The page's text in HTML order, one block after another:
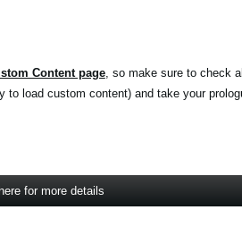
Content page, so make sure to check
to load custom content) and take your
for more details